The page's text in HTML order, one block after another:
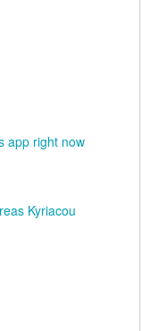
app right now
Kyriacou